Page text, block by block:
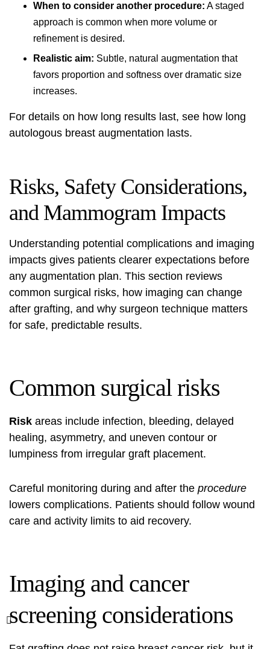
When to consider another procedure: A staged
approach is common when more volume or
refinement is desired.
Realistic aim: Subtle, natural augmentation that
favors proportion and softness over dramatic size
increases.
For details on how long results last, see how long
autologous breast augmentation lasts.
Risks, Safety Considerations,
and Mammogram Impacts
Understanding potential complications and imaging
impacts gives patients clearer expectations before
any augmentation plan. This section reviews
common surgical risks, how imaging can change
after grafting, and why surgeon technique matters
for safe, predictable results.
Common surgical risks
Risk areas include infection, bleeding, delayed
healing, asymmetry, and uneven contour or
lumpiness from irregular graft placement.
Careful monitoring during and after the procedure
lowers complications. Patients should follow wound
care and activity limits to aid recovery.
Imaging and cancer
screening considerations